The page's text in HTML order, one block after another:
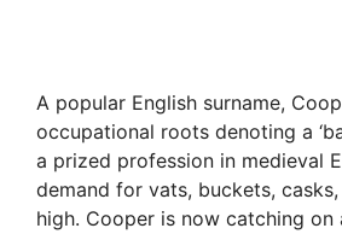
A popular English surname,
occupational roots denoting a
a prized profession in medieval
demand for vats, buckets,
high. Cooper is now catching on